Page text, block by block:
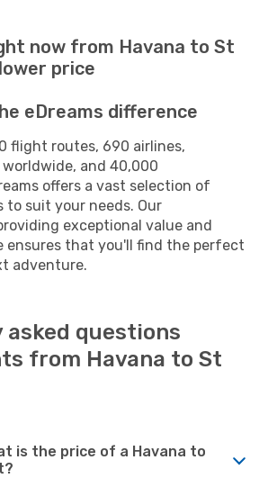
now from Havana to St
price
eDreams difference
flight routes, 690 airlines,
and 40,000
offers a vast selection of
to suit your needs. Our
exceptional value and
ensures that you'll find the perfect
adventure.
asked questions
from Havana to St
is the price of a Havana to